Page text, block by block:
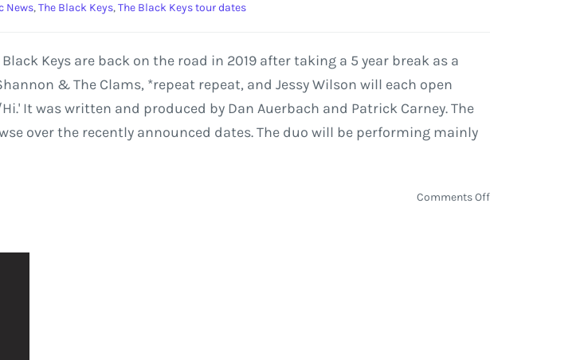
News,The Black Keys,The Black Keys tour dates
Keys are back on the road in 2019 after taking a 5 year break as a
& The Clams, *repeat repeat, and Jessy Wilson will each open
It was written and produced by Dan Auerbach and Patrick Carney. The
over the recently announced dates. The duo will be performing mainly
Comments Offon